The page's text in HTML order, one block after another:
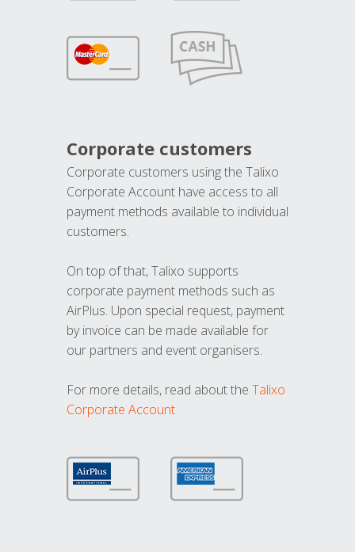
Corporate customers
Corporate customers using the Talixo
Corporate Account have access to all
payment methods available to individual
customers.
On top of that, Talixo supports
corporate payment methods such as
AirPlus. Upon special request, payment
by invoice can be made available for
our partners and event organisers.
For more details, read about the Talixo
Corporate Account